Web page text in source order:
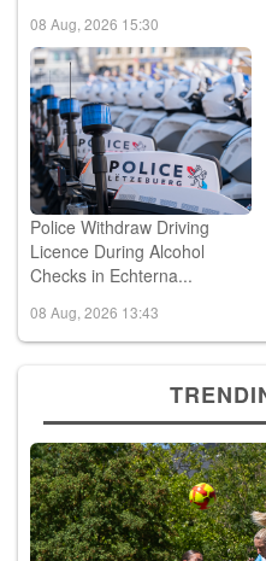
08 Aug, 2026 15:30
Police Withdraw Driving
Licence During Alcohol
Checks in Echterna...
08 Aug, 2026 13:43